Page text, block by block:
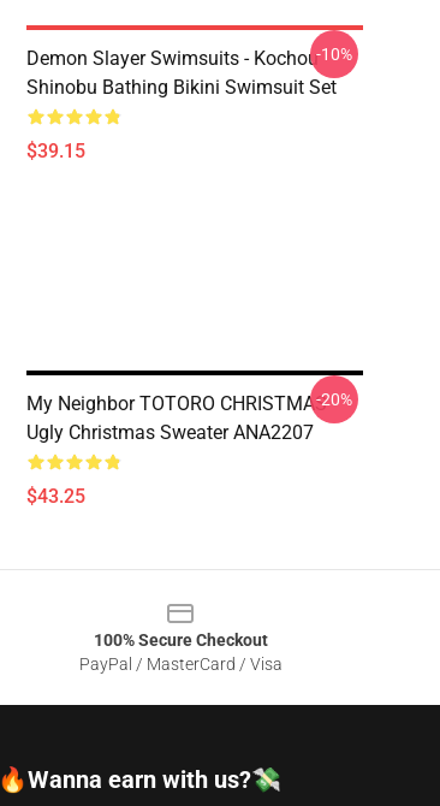
Demon Slayer Swimsuits - Kochou
Shinobu Bathing Bikini Swimsuit Set
$39.15
-10%
My Neighbor TOTORO CHRISTMAS
Ugly Christmas Sweater ANA2207
$43.25
-20%
100% Secure Checkout
PayPal / MasterCard / Visa
🔥Wanna earn with us?💸